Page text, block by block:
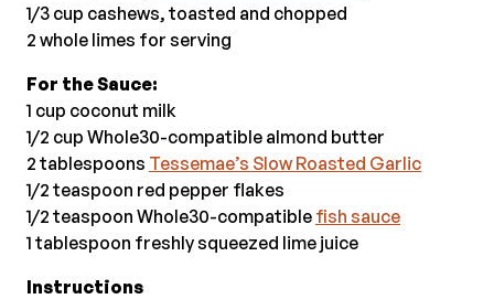
1/3 cup cashews, toasted and chopped
2 whole limes for serving
For the Sauce:
1 cup coconut milk
1/2 cup Whole30-compatible almond butter
2 tablespoons Tessemae’s Slow Roasted Garlic
1/2 teaspoon red pepper flakes
1/2 teaspoon Whole30-compatible fish sauce
1 tablespoon freshly squeezed lime juice
Instructions